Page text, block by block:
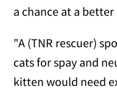
a chance at a better
"A (TNR rescuer)
cats for spay and
kitten would need